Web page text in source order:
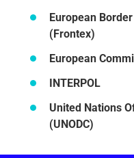
European
(Frontex)
European
INTERPOL
United Nations
(UNODC)